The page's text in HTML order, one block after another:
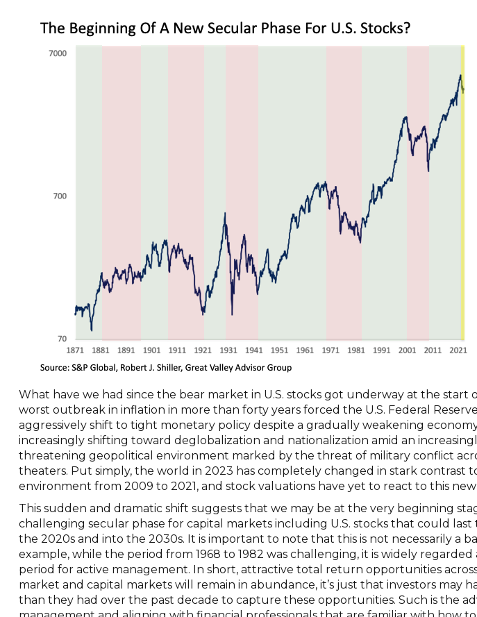
What have we had since the bear market in U.S. stocks got underway at the start
worst outbreak in inflation in more than forty years forced the U.S. Federal
aggressively shift to tight monetary policy despite a gradually weakening
increasingly shifting toward deglobalization and nationalization amid an
threatening geopolitical environment marked by the threat of military conflict
theaters. Put simply, the world in 2023 has completely changed in stark contrast
environment from 2009 to 2021, and stock valuations have yet to react to this new
This sudden and dramatic shift suggests that we may be at the very beginning
challenging secular phase for capital markets including U.S. stocks that could
the 2020s and into the 2030s. It is important to note that this is not necessarily a
example, while the period from 1968 to 1982 was challenging, it is widely regarded
period for active management. In short, attractive total return opportunities
market and capital markets will remain in abundance, it’s just that investors may
than they had over the past decade to capture these opportunities. Such is the